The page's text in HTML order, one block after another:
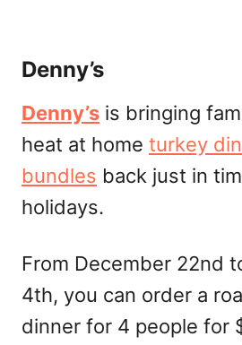
Denny’s
Denny’s is bringing
heat at home turkey
bundles back just in
holidays.
From December 22nd
4th, you can order a
dinner for 4 people for